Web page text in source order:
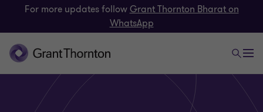
For more updates followGrant Thornton Bharat on
WhatsApp